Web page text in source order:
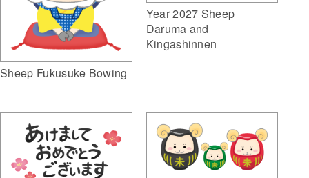
Sheep Fukusuke Bowing
Year 2027 Sheep
Daruma and
Kingashinnen